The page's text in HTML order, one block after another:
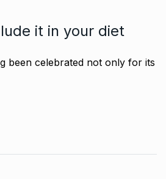
it in your diet
been celebrated not only for its
BLOG December 28, 2024
India-US Ties ‘Trending
Team Up to…